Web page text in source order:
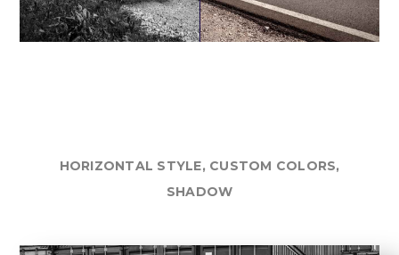
HORIZONTAL STYLE, CUSTOM COLORS,
SHADOW